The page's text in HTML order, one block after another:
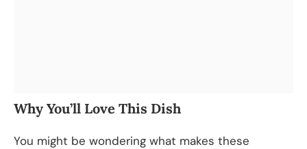
Why You’ll Love This Dish
You might be wondering what makes these